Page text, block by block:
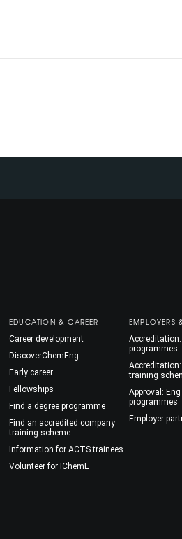
EDUCATION & CAREER
Career development
DiscoverChemEng
Early career
Fellowships
Find a degree programme
Find an accredited company
training scheme
Information for ACTS trainees
Volunteer for IChemE
EMPLOYERS
Accreditation:
programmes
training
Approval:
programmes
Employer